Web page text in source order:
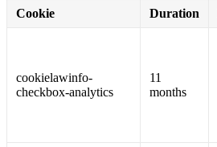
Cookie
Duration
cookielawinfo-
checkbox-analytics
11
months